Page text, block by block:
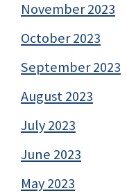
November 2023
October 2023
September 2023
August 2023
July 2023
June 2023
May 2023